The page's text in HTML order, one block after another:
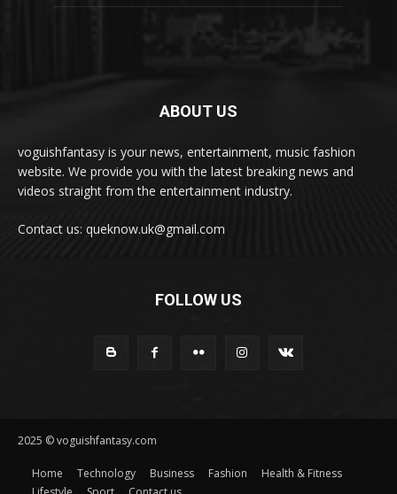
ABOUT US
voguishfantasy is your news, entertainment, music fashion
website. We provide you with the latest breaking news and
videos straight from the entertainment industry.
Contact us: queknow.uk@gmail.com
FOLLOW US
2025 © voguishfantasy.com
Home Technology Business Fashion
Health & Fitness